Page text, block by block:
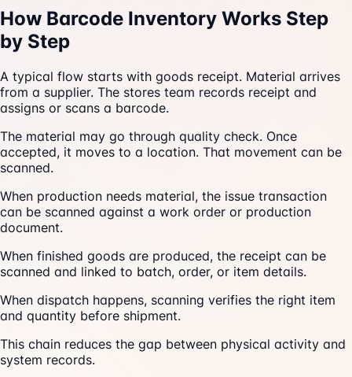
How Barcode Inventory Works Step
by Step
A typical flow starts with goods receipt. Material arrives
from a supplier. The stores team records receipt and
assigns or scans a barcode.
The material may go through quality check. Once
accepted, it moves to a location. That movement can be
scanned.
When production needs material, the issue transaction
can be scanned against a work order or production
document.
When finished goods are produced, the receipt can be
scanned and linked to batch, order, or item details.
When dispatch happens, scanning verifies the right item
and quantity before shipment.
This chain reduces the gap between physical activity and
system records.